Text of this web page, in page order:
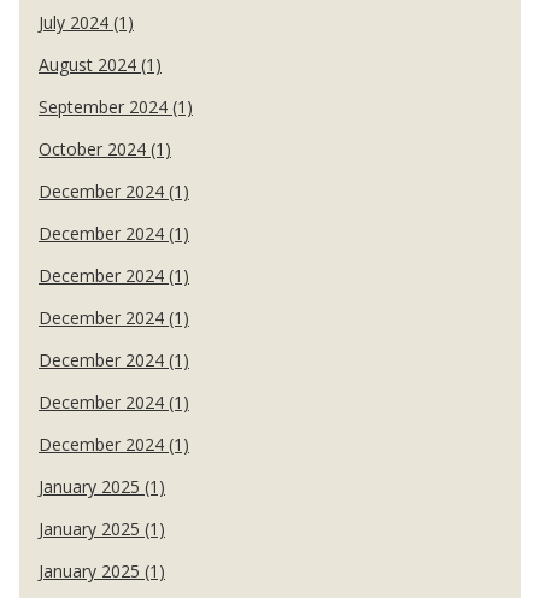
July 2024 (1)
August 2024 (1)
September 2024 (1)
October 2024 (1)
December 2024 (1)
December 2024 (1)
December 2024 (1)
December 2024 (1)
December 2024 (1)
December 2024 (1)
December 2024 (1)
January 2025 (1)
January 2025 (1)
January 2025 (1)